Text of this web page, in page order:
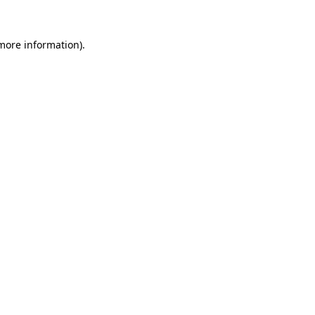
information).